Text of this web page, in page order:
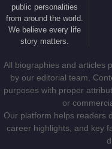
public personalities
from around the world.
We believe every life
story matters.
All biographies and articles
by our editorial team.
purposes with proper
or
Our platform helps readers
career highlights, and key